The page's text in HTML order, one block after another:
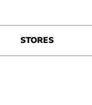
STORES